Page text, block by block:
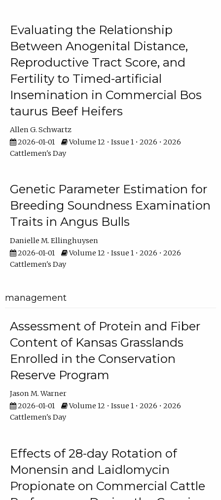
Evaluating the Relationship
Between Anogenital Distance,
Reproductive Tract Score, and
Fertility to Timed-artificial
Insemination in Commercial Bos
taurus Beef Heifers
Allen G. Schwartz
2026-01-01
Volume 12 • Issue 1 • 2026 • 2026
Cattlemen's Day
Genetic Parameter Estimation for
Breeding Soundness Examination
Traits in Angus Bulls
Danielle M. Ellinghuysen
2026-01-01
Volume 12 • Issue 1 • 2026 • 2026
Cattlemen's Day
management
Assessment of Protein and Fiber
Content of Kansas Grasslands
Enrolled in the Conservation
Reserve Program
Jason M. Warner
2026-01-01
Volume 12 • Issue 1 • 2026 • 2026
Cattlemen's Day
Effects of 28-day Rotation of
Monensin and Laidlomycin
Propionate on Commercial Cattle